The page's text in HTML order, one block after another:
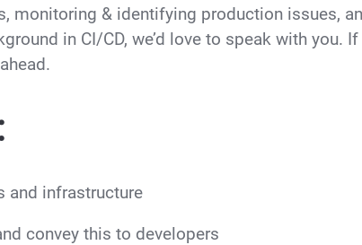
monitoring & identifying production issues,
in CI/CD, we’d love to speak with you.
and infrastructure
convey this to developers